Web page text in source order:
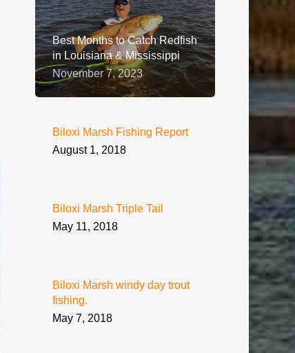
Best Months to Catch Redfish
in Louisiana & Mississippi
November 7, 2023
Biloxi Marsh Fishing Report
August 1, 2018
Biloxi Marsh Triple Tail
May 11, 2018
Biloxi Marsh windy day trout
fishing.
May 7, 2018